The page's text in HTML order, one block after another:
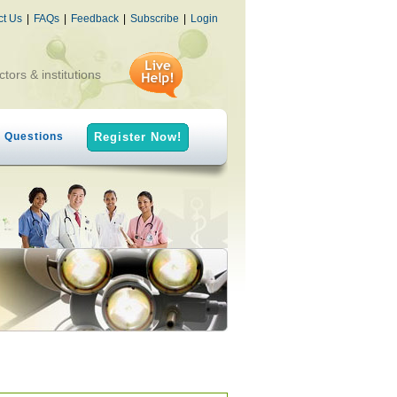
Us | FAQs | Feedback | Subscribe | Login
& institutions
Questions Register Now!